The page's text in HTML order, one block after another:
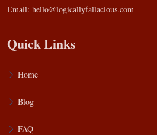
Email: hello@logicallyfallacious.com
Quick Links
Home
Blog
FAQ